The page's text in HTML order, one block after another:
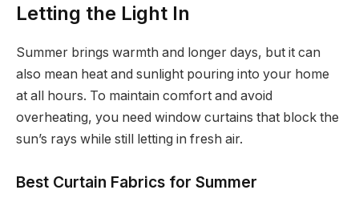
Letting the Light In
Summer brings warmth and longer days, but it can
also mean heat and sunlight pouring into your home
at all hours. To maintain comfort and avoid
overheating, you need window curtains that block the
sun’s rays while still letting in fresh air.
Best Curtain Fabrics for Summer